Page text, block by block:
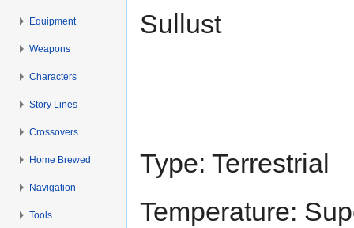
Sullust
Type: Terrestrial
Temperature:
Equipment
Weapons
Characters
Story Lines
Crossovers
Home Brewed
Navigation
Tools